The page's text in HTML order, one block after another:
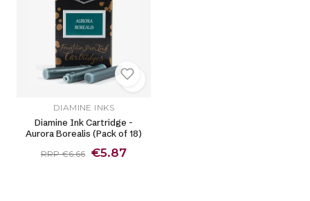
DIAMINE INKS
Diamine Ink Cartridge -
Aurora Borealis (Pack of 18)
RRP €6.66 €5.87